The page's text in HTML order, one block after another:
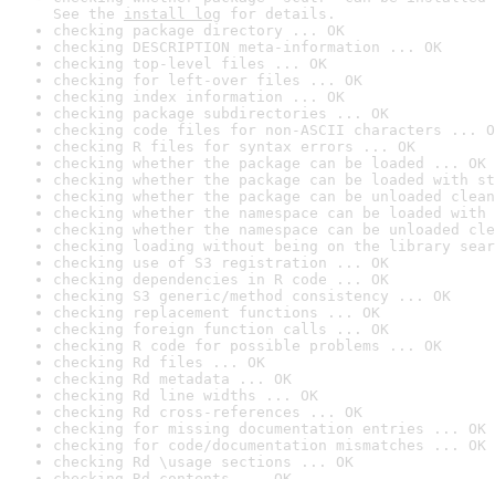
See the install log for details.
checking package directory ... OK
checking DESCRIPTION meta-information ... OK
checking top-level files ... OK
checking for left-over files ... OK
checking index information ... OK
checking package subdirectories ... OK
checking code files for non-ASCII characters ...
checking R files for syntax errors ... OK
checking whether the package can be loaded ... OK
checking whether the package can be loaded with
checking whether the package can be unloaded
checking whether the namespace can be loaded
checking whether the namespace can be unloaded
checking loading without being on the library
checking use of S3 registration ... OK
checking dependencies in R code ... OK
checking S3 generic/method consistency ... OK
checking replacement functions ... OK
checking foreign function calls ... OK
checking R code for possible problems ... OK
checking Rd files ... OK
checking Rd metadata ... OK
checking Rd line widths ... OK
checking Rd cross-references ... OK
checking for missing documentation entries ... OK
checking for code/documentation mismatches ... OK
checking Rd \usage sections ... OK